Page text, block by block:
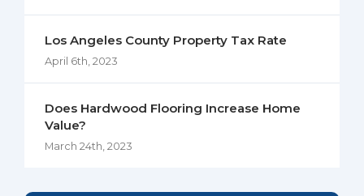
Los Angeles County Property Tax Rate
April 6th, 2023
Does Hardwood Flooring Increase Home
Value?
March 24th, 2023